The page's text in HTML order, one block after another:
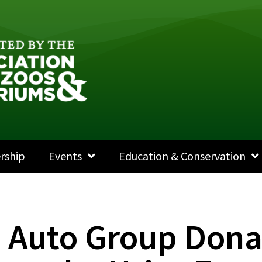
Events Education & Conservation
Group